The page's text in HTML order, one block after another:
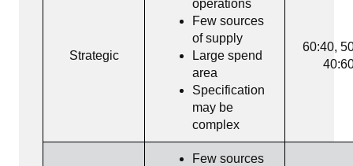
Strategic
operations
Few sources
of supply
Large spend
area
Specification
may be
complex
60:40,
Few sources